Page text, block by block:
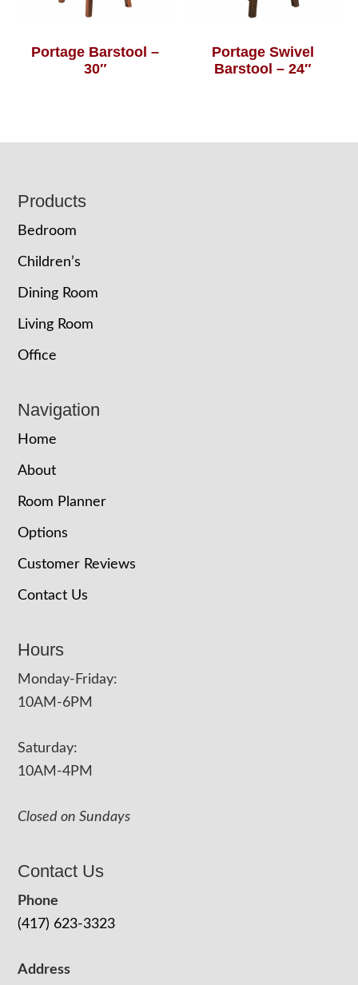
Portage Barstool –
30″
Portage Swivel
Barstool – 24″
Footer
Products
Bedroom
Children’s
Dining Room
Living Room
Office
Navigation
Home
About
Room Planner
Options
Customer Reviews
Contact Us
Hours
Monday-Friday:
10AM-6PM
Saturday:
10AM-4PM
Closed on Sundays
Contact Us
Phone
(417) 623-3323
Address